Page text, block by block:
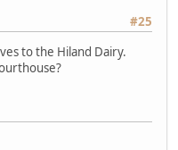
#25
to the Hiland Dairy.